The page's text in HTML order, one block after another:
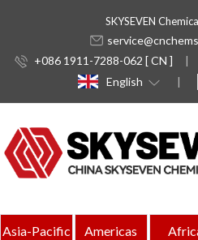
SKYSEVEN
+086 1911-7288-062 [ CN ]
English
Asia-Pacific Americas